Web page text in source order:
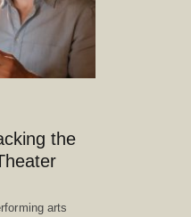
the
arts